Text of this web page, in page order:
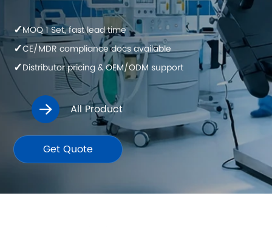
✓MOQ 1 Set, fast lead time
✓CE/MDR compliance docs available
✓Distributor pricing & OEM/ODM support
 All Product
Get Quote